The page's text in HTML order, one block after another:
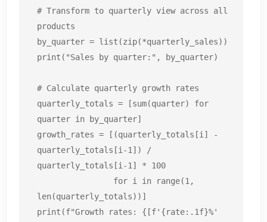
# Transform to quarterly view across all
products
by_quarter = list(zip(*quarterly_sales))
print("Sales by quarter:", by_quarter)
# Calculate quarterly growth rates
quarterly_totals = [sum(quarter) for
quarter in by_quarter]
growth_rates = [(quarterly_totals[i] -
quarterly_totals[i-1]) /
quarterly_totals[i-1] * 100
len(quarterly_totals))]
print(f"Growth rates: {[f'{rate:.1f}%'